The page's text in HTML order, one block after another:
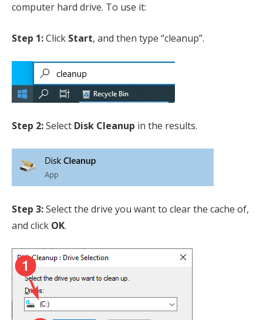
computer hard drive. To use it:
Step 1:Click Start, and then type “cleanup”.
Step 2:Select Disk Cleanup in the results.
Step 3:Select the drive you want to clear the cache of,
and click OK.